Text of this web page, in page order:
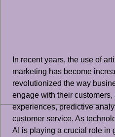
In recent years, the use of
marketing has become
revolutionized the way
engage with their
experiences, predictive
customer service. As
AI is playing a crucial role in